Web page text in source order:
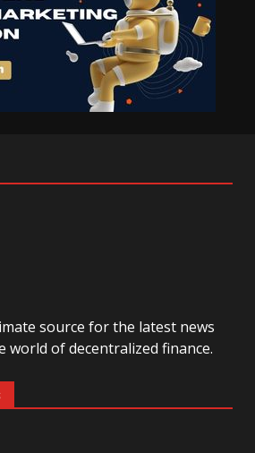
source for the latest news
world of decentralized finance.